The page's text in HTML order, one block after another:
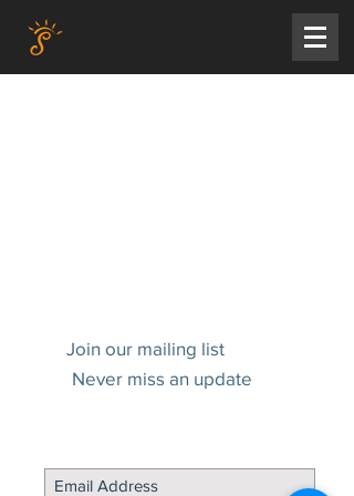
Join our mailing list
Never miss an update